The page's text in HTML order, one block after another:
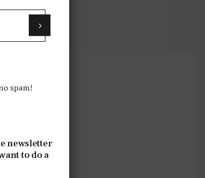
spam!
newsletter
to do a